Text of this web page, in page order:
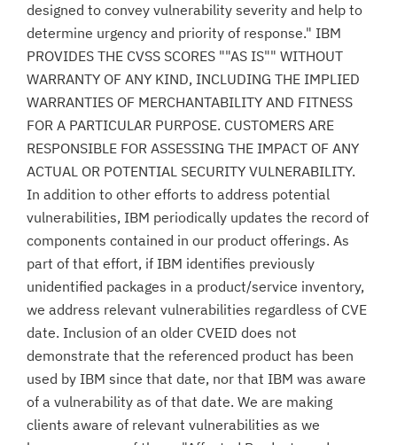
designed to convey vulnerability severity and help to
determine urgency and priority of response." IBM
PROVIDES THE CVSS SCORES ""AS IS"" WITHOUT
WARRANTY OF ANY KIND, INCLUDING THE IMPLIED
WARRANTIES OF MERCHANTABILITY AND FITNESS
FOR A PARTICULAR PURPOSE. CUSTOMERS ARE
RESPONSIBLE FOR ASSESSING THE IMPACT OF ANY
ACTUAL OR POTENTIAL SECURITY VULNERABILITY.
In addition to other efforts to address potential
vulnerabilities, IBM periodically updates the record of
components contained in our product offerings. As
part of that effort, if IBM identifies previously
unidentified packages in a product/service inventory,
we address relevant vulnerabilities regardless of CVE
date. Inclusion of an older CVEID does not
demonstrate that the referenced product has been
used by IBM since that date, nor that IBM was aware
of a vulnerability as of that date. We are making
clients aware of relevant vulnerabilities as we